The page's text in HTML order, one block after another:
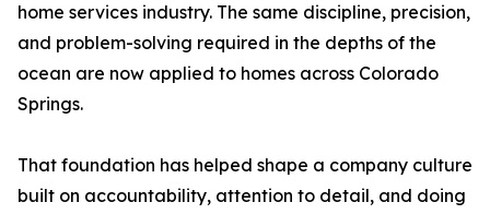
home services industry. The same discipline, precision,
and problem-solving required in the depths of the
ocean are now applied to homes across Colorado
Springs.
That foundation has helped shape a company culture
built on accountability, attention to detail, and doing